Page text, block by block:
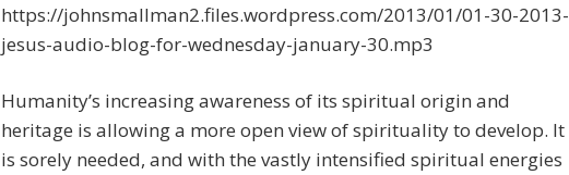
https://johnsmallman2.files.wordpress.com/2013/01/01-30-2013-
jesus-audio-blog-for-wednesday-january-30.mp3
Humanity’s increasing awareness of its spiritual origin and
heritage is allowing a more open view of spirituality to develop. It
is sorely needed, and with the vastly intensified spiritual energies